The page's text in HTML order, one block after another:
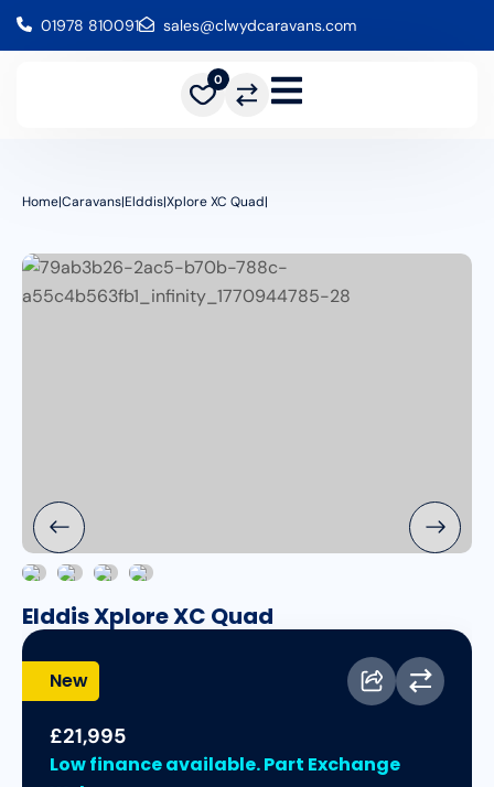
01978 810091 sales@clwydcaravans.com
0
Home|Caravans|Elddis|Xplore XC Quad|
Elddis Xplore XC Quad
New
£21,995
Low finance available. Part Exchange